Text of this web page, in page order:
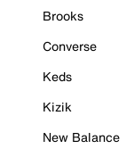
Brooks
Converse
Keds
Kizik
New Balance